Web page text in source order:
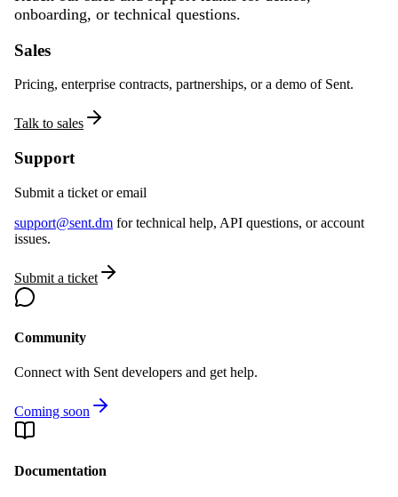
onboarding, or technical questions.
Sales
Pricing, enterprise contracts, partnerships, or a demo of Sent.
Talk to sales
Support
Submit a ticket or email
support@sent.dm for technical help, API questions, or account
issues.
Submit a ticket
Community
Connect with Sent developers and get help.
Coming soon
Documentation